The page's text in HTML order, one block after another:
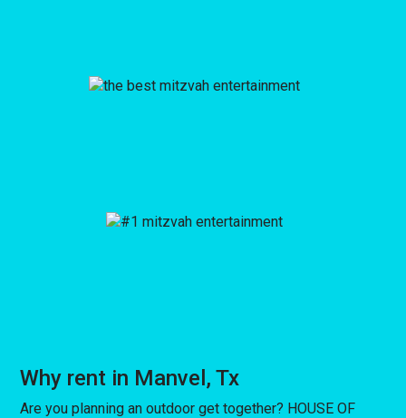
Why rent in Manvel, Tx
Are you planning an outdoor get together? HOUSE OF